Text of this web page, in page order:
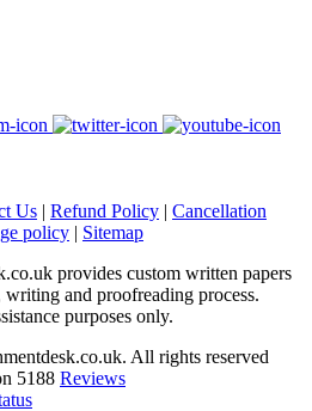
Us | Refund Policy | Cancellation
policy | Sitemap
provides custom written papers
writing and proofreading process.
purposes only.
All rights reserved
5188 Reviews